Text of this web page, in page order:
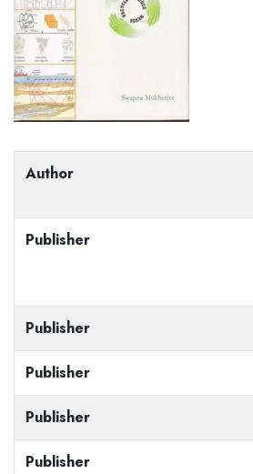
Author
Publisher
Publisher
Publisher
Publisher
Publisher